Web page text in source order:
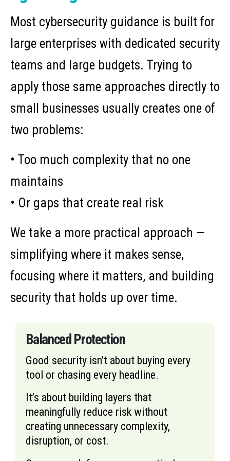
Most cybersecurity guidance is built for
large enterprises with dedicated security
teams and large budgets. Trying to
apply those same approaches directly to
small businesses usually creates one of
two problems:
• Too much complexity that no one
maintains
• Or gaps that create real risk
We take a more practical approach —
simplifying where it makes sense,
focusing where it matters, and building
security that holds up over time.
Balanced Protection
Good security isn’t about buying every
tool or chasing every headline.
It’s about building layers that
meaningfully reduce risk without
creating unnecessary complexity,
disruption, or cost.